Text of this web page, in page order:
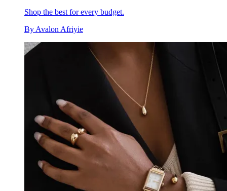
Shop the best for every budget.
By Avalon Afriyie